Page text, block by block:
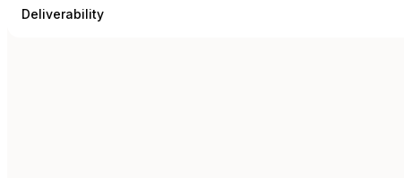
Deliverability